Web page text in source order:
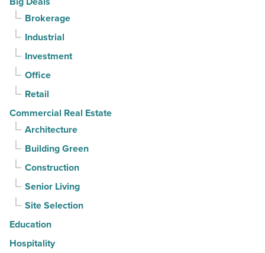
drives
momentum
Read
Article
Brokerage
Industrial
Investment
Office
Retail
Commercial Real Estate
Architecture
Building Green
Construction
Senior Living
Site Selection
Education
Hospitality